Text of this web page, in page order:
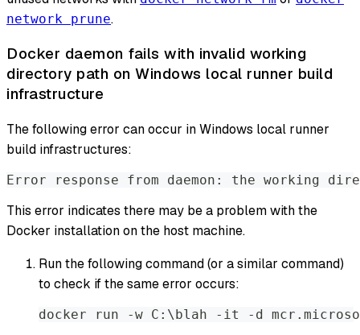
network prune.
Docker daemon fails with invalid working
directory path on Windows local runner build
infrastructure
The following error can occur in Windows local runner
build infrastructures:
Error response from daemon: the working
This error indicates there may be a problem with the
Docker installation on the host machine.
Run the following command (or a similar command)
to check if the same error occurs:
docker run -w C:\blah -it -d